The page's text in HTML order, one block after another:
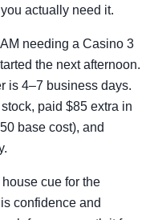
actually need it.
needing a Casino 3
the next afternoon.
is 4–7 business days.
paid $85 extra in
base cost), and
cue for the
confidence and